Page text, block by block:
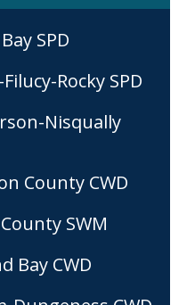
SPD
Rocky SPD
Nisqually
County CWD
SWM
Bay CWD